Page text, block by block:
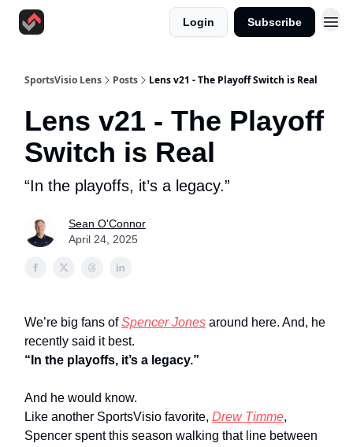
Login Subscribe
SportsVisio Lens Posts Lens v21 - The Playoff Switch is Real
Lens v21 - The Playoff
Switch is Real
“In the playoffs, it’s a legacy.”
Sean O'Connor
April 24, 2025
We’re big fans ofSpencer Jones around here. And, he
recently said it best.
“In the playoffs, it’s a legacy.”
And he would know.
Like another SportsVisio favorite, Drew Timme,
Spencer spent this season walking that line between